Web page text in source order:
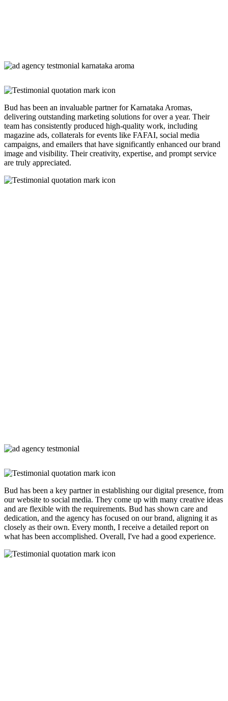
Bud has been an invaluable partner for Karnataka Aromas,
delivering outstanding marketing solutions for over a year. Their
team has consistently produced high-quality work, including
magazine ads, collaterals for events like FAFAI, social media
campaigns, and emailers that have significantly enhanced our brand
image and visibility. Their creativity, expertise, and prompt service
are truly appreciated.
Bud has been a key partner in establishing our digital presence, from
our website to social media. They come up with many creative ideas
and are flexible with the requirements. Bud has shown care and
dedication, and the agency has focused on our brand, aligning it as
closely as their own. Every month, I receive a detailed report on
what has been accomplished. Overall, I've had a good experience.